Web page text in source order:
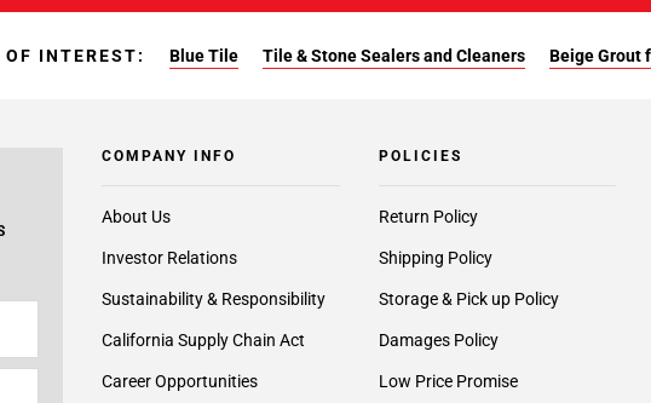
OF INTEREST: Blue Tile Tile & Stone Sealers and Cleaners Beige Grout
COMPANY INFO
About Us
Investor Relations
Sustainability & Responsibility
California Supply Chain Act
Career Opportunities
POLICIES
Return Policy
Shipping Policy
Storage & Pick up Policy
Damages Policy
Low Price Promise